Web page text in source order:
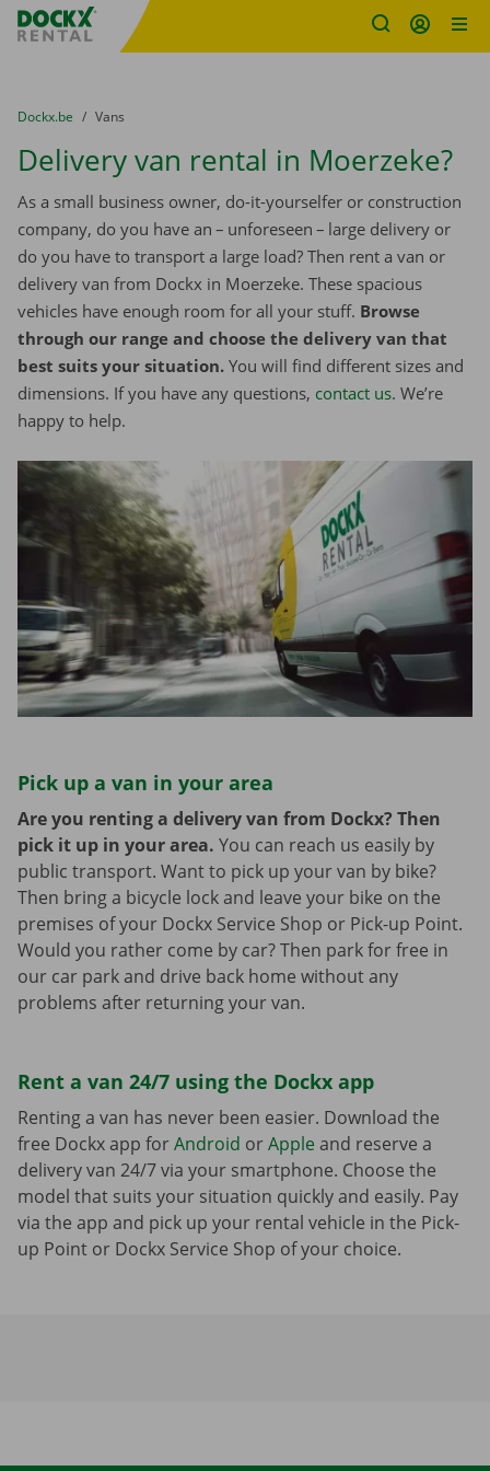
Fratello DEMO
You are here:
from
Dockx.be to
Vans
Delivery van rental in Moerzeke?
As a small business owner, do-it-yourselfer or construction
company, do you have an – unforeseen – large delivery or
do you have to transport a large load? Then rent a van or
delivery van from Dockx in Moerzeke. These spacious
vehicles have enough room for all your stuff. Browse
through our range and choose the delivery van that
best suits your situation. You will find different sizes and
dimensions. If you have any questions, contact us. We’re
happy to help.
Pick up a van in your area
Are you renting a delivery van from Dockx? Then
pick it up in your area. You can reach us easily by
public transport. Want to pick up your van by bike?
Then bring a bicycle lock and leave your bike on the
premises of your Dockx Service Shop or Pick-up Point.
Would you rather come by car? Then park for free in
our car park and drive back home without any
problems after returning your van.
Rent a van 24/7 using the Dockx app
Renting a van has never been easier. Download the
free Dockx app forAndroid orApple and reserve a
delivery van 24/7 via your smartphone. Choose the
model that suits your situation quickly and easily. Pay
via the app and pick up your rental vehicle in the Pick-
up Point or Dockx Service Shop of your choice.